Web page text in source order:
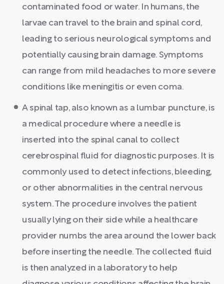
contaminated food or water. In humans, the
larvae can travel to the brain and spinal cord,
leading to serious neurological symptoms and
potentially causing brain damage. Symptoms
can range from mild headaches to more severe
conditions like meningitis or even coma.
A spinal tap, also known as a lumbar puncture, is
a medical procedure where a needle is
inserted into the spinal canal to collect
cerebrospinal fluid for diagnostic purposes. It is
commonly used to detect infections, bleeding,
or other abnormalities in the central nervous
system. The procedure involves the patient
usually lying on their side while a healthcare
provider numbs the area around the lower back
before inserting the needle. The collected fluid
is then analyzed in a laboratory to help